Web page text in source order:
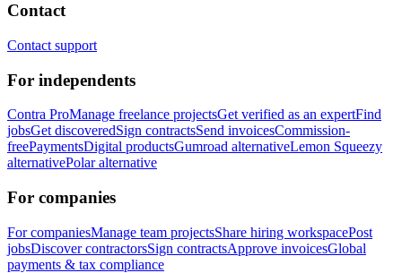
Contact
Contact support
For independents
Contra ProManage freelance projectsGet verified as an expertFind
jobsGet discoveredSign contractsSend invoicesCommission-
freePaymentsDigital productsGumroad alternativeLemon Squeezy
alternativePolar alternative
For companies
For companiesManage team projectsShare hiring workspacePost
jobsDiscover contractorsSign contractsApprove invoicesGlobal
payments & tax compliance